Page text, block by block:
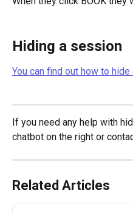
Hiding a session
You can find out how to
If you need any help with
chatbot on the right or
Related Articles